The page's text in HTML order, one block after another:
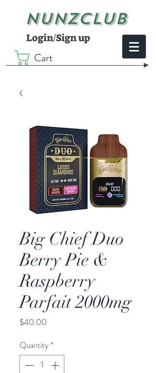
NUNZCLUB
Login/Sign up
Cart
Big Chief Duo
Berry Pie &
Raspberry
Parfait 2000mg
$40.00
Quantity *